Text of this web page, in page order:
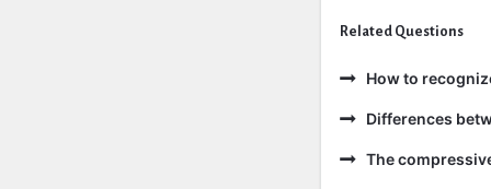
Related Questions
How to
Differences
The